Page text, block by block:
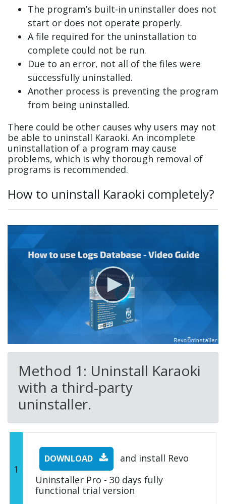
The program’s built-in uninstaller does not
start or does not operate properly.
A file required for the uninstallation to
complete could not be run.
Due to an error, not all of the files were
successfully uninstalled.
Another process is preventing the program
from being uninstalled.
There could be other causes why users may not
be able to uninstall Karaoki. An incomplete
uninstallation of a program may cause
problems, which is why thorough removal of
programs is recommended.
How to uninstall Karaoki completely?
Method 1: Uninstall Karaoki
with a third-party
uninstaller.
1
DOWNLOAD
and install Revo
Uninstaller Pro - 30 days fully
functional trial version